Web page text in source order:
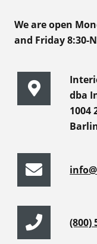
We are open
and Friday 8:30-
dba
1004
(800)